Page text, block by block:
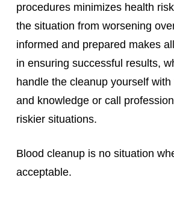
procedures minimizes health
the situation from worsening
informed and prepared makes
in ensuring successful results,
handle the cleanup yourself
and knowledge or call
riskier situations.
Blood cleanup is no situation
acceptable.